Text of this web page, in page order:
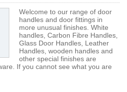
Welcome to our range of door
handles and door fittings in
more unusual finishes. White
handles, Carbon Fibre Handles,
Glass Door Handles, Leather
Handles, wooden handles and
other special finishes are
If you cannot see what you are